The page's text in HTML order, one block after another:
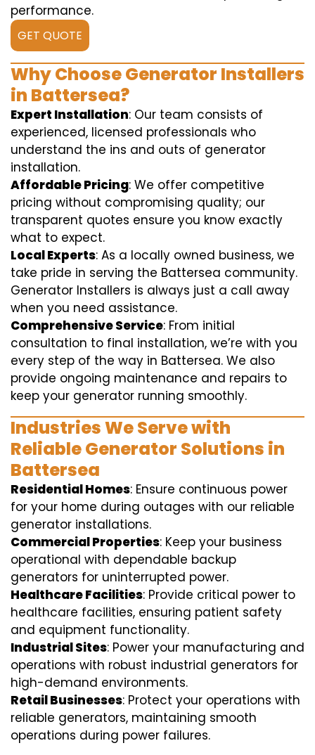
performance.
GET QUOTE
Why Choose Generator Installers
in Battersea?
Expert Installation: Our team consists of
experienced, licensed professionals who
understand the ins and outs of generator
installation.
Affordable Pricing: We offer competitive
pricing without compromising quality; our
transparent quotes ensure you know exactly
what to expect.
Local Experts: As a locally owned business, we
take pride in serving the Battersea community.
Generator Installers is always just a call away
when you need assistance.
Comprehensive Service: From initial
consultation to final installation, we’re with you
every step of the way in Battersea. We also
provide ongoing maintenance and repairs to
keep your generator running smoothly.
Industries We Serve with
Reliable Generator Solutions in
Battersea
Residential Homes: Ensure continuous power
for your home during outages with our reliable
generator installations.
Commercial Properties: Keep your business
operational with dependable backup
generators for uninterrupted power.
Healthcare Facilities: Provide critical power to
healthcare facilities, ensuring patient safety
and equipment functionality.
Industrial Sites: Power your manufacturing and
operations with robust industrial generators for
high-demand environments.
Retail Businesses: Protect your operations with
reliable generators, maintaining smooth
operations during power failures.